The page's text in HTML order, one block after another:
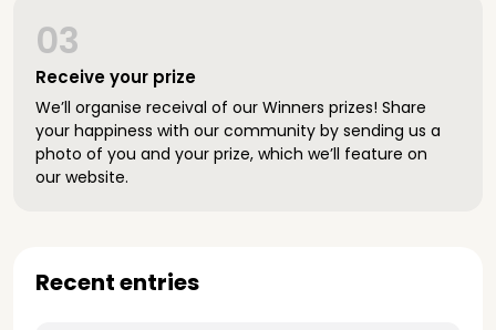
Receive your prize
03
We’ll organise receival of our Winners prizes! Share
your happiness with our community by sending us a
photo of you and your prize, which we’ll feature on
our website.
Recent entries